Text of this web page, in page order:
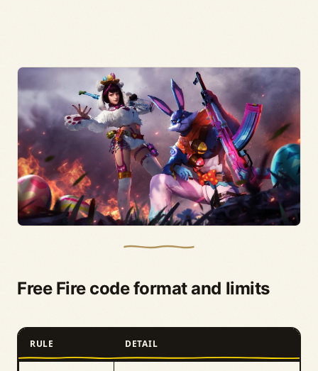
Free Fire code format and limits
RULE DETAIL